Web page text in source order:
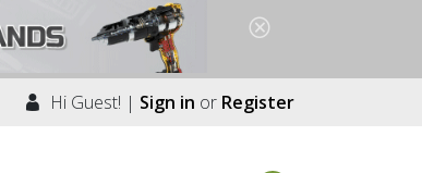
Hi Guest! | Sign in or Register